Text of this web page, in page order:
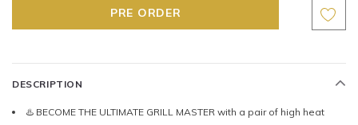
DESCRIPTION
♨️ BECOME THE ULTIMATE GRILL MASTER with a pair of high heat